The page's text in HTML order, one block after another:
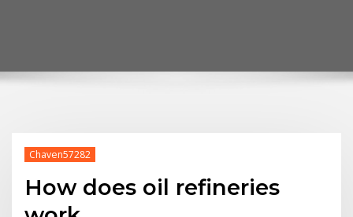
Chaven57282
How does oil refineries